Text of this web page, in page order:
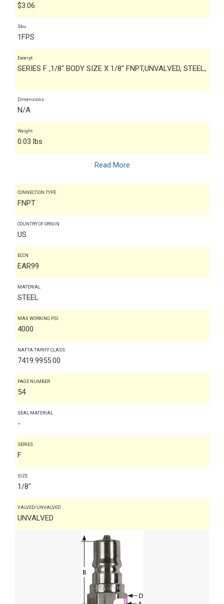
$3.06
Sku
1FPS
Excerpt
SERIES F ,1/8" BODY SIZE X 1/8" FNPT,UNVALVED, STEEL,
Dimensions
N/A
Weight
0.03 lbs
Read More
CONNECTION TYPE
FNPT
COUNTRY OF ORIGIN
US
ECCN
EAR99
MATERIAL
STEEL
MAX WORKING PSI
4000
NAFTA TARIFF CLASS
7419.9955.00
PAGE NUMBER
54
SEAL MATERIAL
-
SERIES
F
SIZE
1/8"
VALVED/UNVALVED
UNVALVED